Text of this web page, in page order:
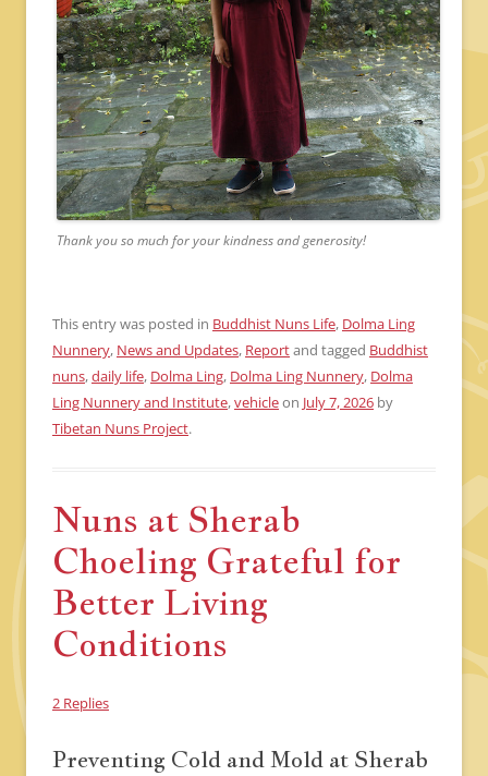
Thank you so much for your kindness and generosity!
This entry was posted in Buddhist Nuns Life, Dolma Ling
Nunnery, News and Updates, Reportand tagged Buddhist
nuns,daily life, Dolma Ling, Dolma Ling Nunnery, Dolma
Ling Nunnery and Institute,vehicleon July 7, 2026 by
Tibetan Nuns Project.
Nuns at Sherab
Choeling Grateful for
Better Living
Conditions
2 Replies
Preventing Cold and Mold at Sherab